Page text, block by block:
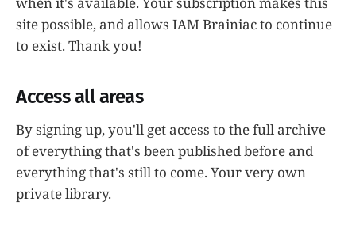
site possible, and allows IAM Brainiac to continue
to exist. Thank you!
Access all areas
By signing up, you'll get access to the full archive
of everything that's been published before and
everything that's still to come. Your very own
private library.